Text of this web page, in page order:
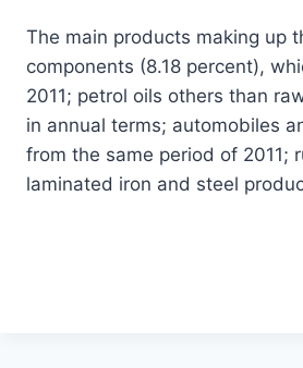
The main products making up
components (8.18 percent),
2011; petrol oils others than
in annual terms; automobiles
from the same period of 2011;
laminated iron and steel